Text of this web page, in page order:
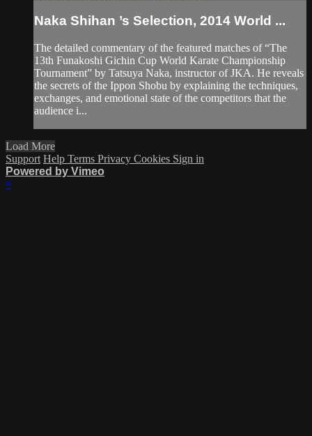
Naka Shihan ’s Selection, 2014 World ...
The detailed commentary of the featured matches of “The
13th Funakoshi Gichin Cup World Karate Championship
Tournament” by Tatsuya Naka, instructor of JKA. He reveals
the secrets of the Ippon Shobu by explaining the techniques,
exchanges, and emotional state of the competitors that the
audience i...
Load More
Support Help Terms Privacy Cookies Sign in
Powered by Vimeo
×